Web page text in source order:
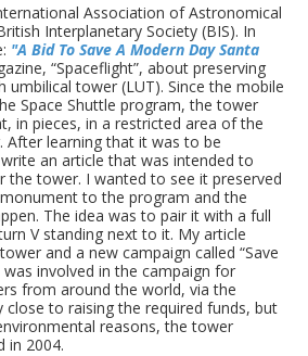
Association of Astronomical
Interplanetary Society (BIS). In
"A Bid To Save A Modern Day Santa
“Spaceflight”, about preserving
umbilical tower (LUT). Since the mobile
Space Shuttle program, the tower
in pieces, in a restricted area of the
After learning that it was to be
an article that was intended to
the tower. I wanted to see it preserved
to the program and the
The idea was to pair it with a full
V standing next to it. My article
and a new campaign called “Save
involved in the campaign for
from around the world, via the
close to raising the required funds, but
reasons, the tower
in 2004.